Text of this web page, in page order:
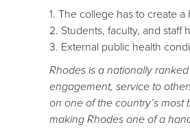
1. The college has to create
2. Students, faculty, and
3. External public health
Rhodes is a nationally
engagement, service to
on one of the country’s
making Rhodes one of a